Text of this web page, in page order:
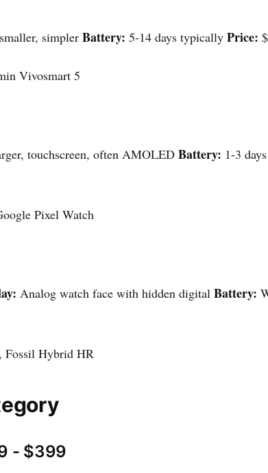
simpler Battery: 5-14 days typically Price:
Vivosmart 5
touchscreen, often AMOLED Battery: 1-3
Pixel Watch
Analog watch face with hidden digital Battery:
Fossil Hybrid HR
- $399